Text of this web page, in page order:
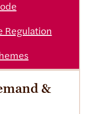
Regulation
&